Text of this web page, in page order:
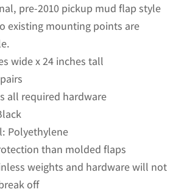
pre-2010 pickup mud flap style
existing mounting points are
wide x 24 inches tall
all required hardware
Polyethylene
than molded flaps
weights and hardware will not
off